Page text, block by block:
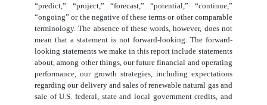
“predict,” “project,” “forecast,” “potential,” “continue,”
“ongoing” or the negative of these terms or other comparable
terminology. The absence of these words, however, does not
mean that a statement is not forward-looking. The forward-
looking statements we make in this report include statements
about, among other things, our future financial and operating
performance, our growth strategies, including expectations
regarding our delivery and sales of renewable natural gas and
sale of U.S. federal, state and local government credits, and